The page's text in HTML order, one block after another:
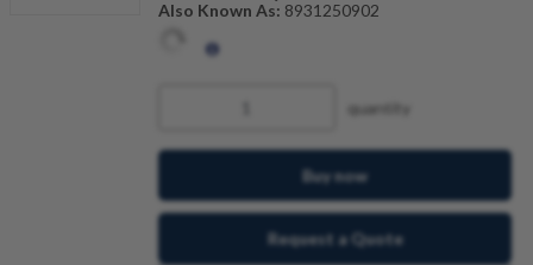
Also Known As: 8931250902
quantity
Buy now
Request a Quote